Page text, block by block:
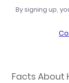
By signing up,
Facts About